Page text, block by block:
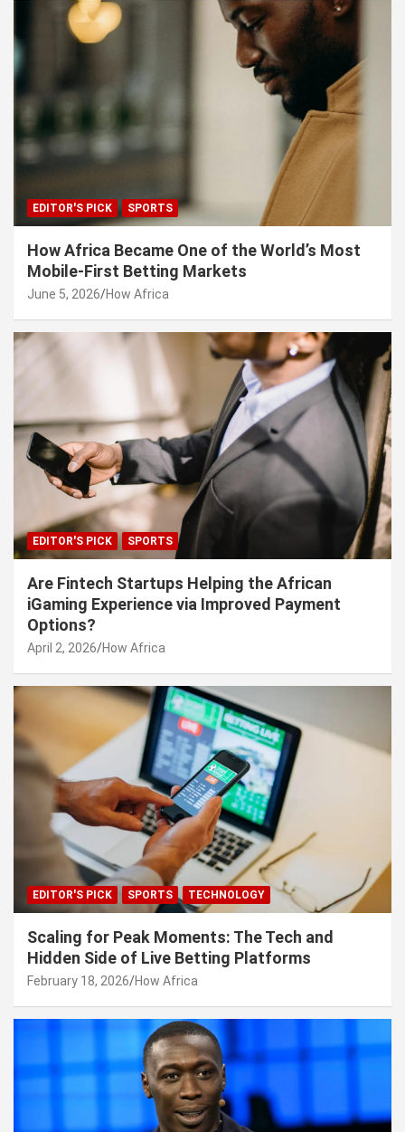
EDITOR'S PICK SPORTS
How Africa Became One of the World’s Most
Mobile-First Betting Markets
June 5, 2026 How Africa
EDITOR'S PICK SPORTS
Are Fintech Startups Helping the African
iGaming Experience via Improved Payment
Options?
April 2, 2026 How Africa
EDITOR'S PICK SPORTS TECHNOLOGY
Scaling for Peak Moments: The Tech and
Hidden Side of Live Betting Platforms
February 18, 2026 How Africa